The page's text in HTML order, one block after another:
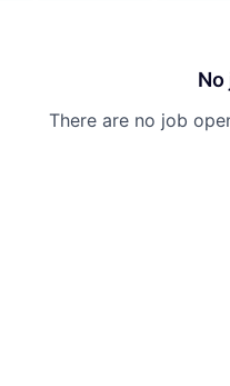
There are no job